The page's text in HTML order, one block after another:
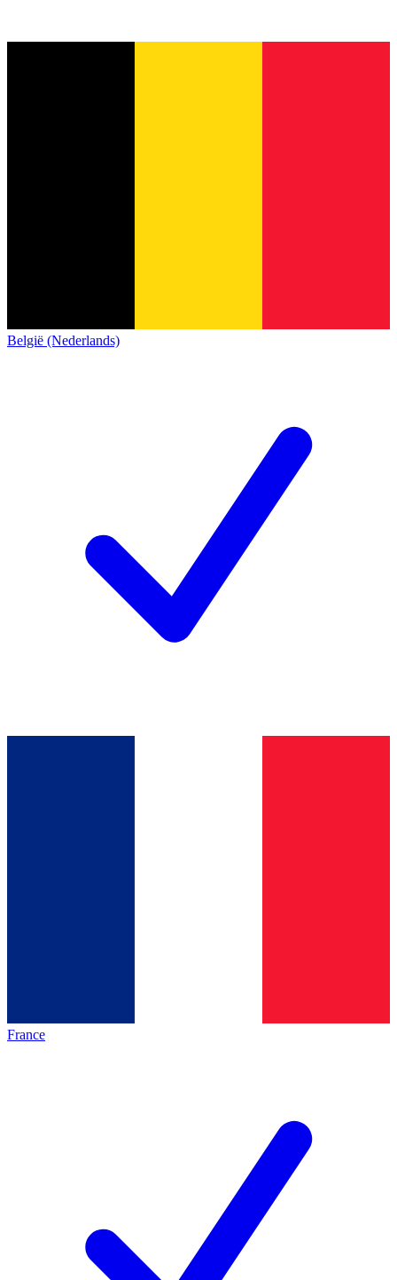
België (Nederlands)
France